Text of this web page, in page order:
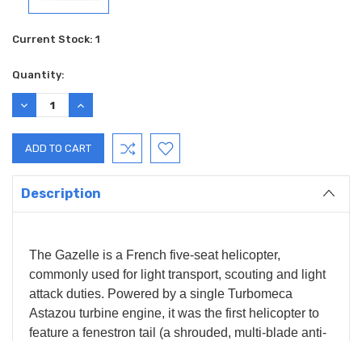
Current Stock: 1
Quantity:
DECREASE
QUANTITY:
INCREASE
QUANTITY:
Description
The Gazelle is a French five-seat helicopter,
commonly used for light transport, scouting and light
attack duties. Powered by a single Turbomeca
Astazou turbine engine, it was the first helicopter to
feature a fenestron tail (a shrouded, multi-blade anti-